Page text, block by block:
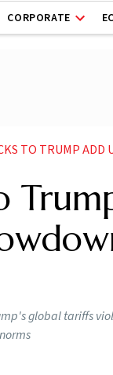
CORPORATE
ADD UNCERTAINTY
global tariffs